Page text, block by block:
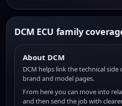
DCM ECU family
About DCM
DCM helps link the technical
brand and model pages.
From here you can move into
and then send the job with